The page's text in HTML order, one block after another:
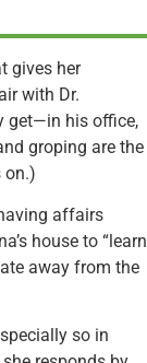
gives her
with Dr.
get—in his office,
groping are the
on.)
affairs
house to “learn
away from the
so in